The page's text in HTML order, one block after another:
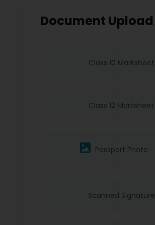
Document Upload
Class 10 Marksheet
Class 12 Marksheet
Passport Photo
Scanned Signature